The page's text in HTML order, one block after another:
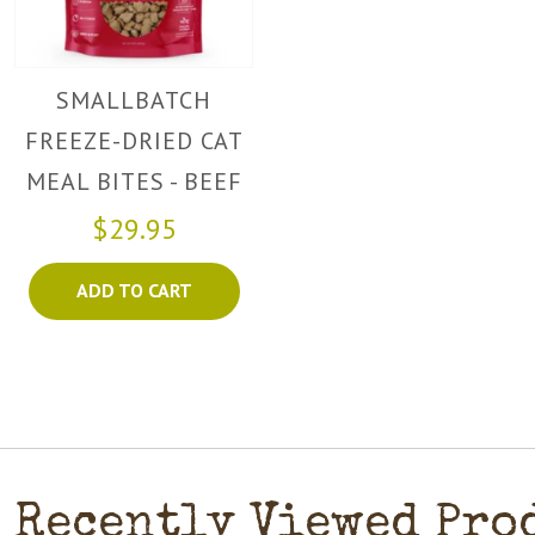
SMALLBATCH
FREEZE-DRIED CAT
MEAL BITES - BEEF
$29.95
ADD TO CART